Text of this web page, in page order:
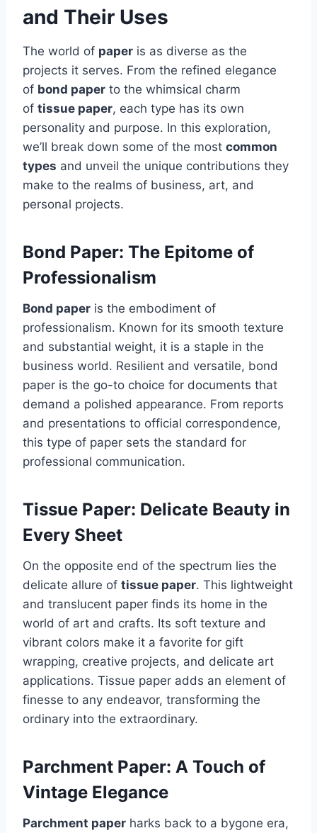
and Their Uses
The world of paper is as diverse as the
projects it serves. From the refined elegance
of bond paper to the whimsical charm
of tissue paper, each type has its own
personality and purpose. In this exploration,
we’ll break down some of the most common
types and unveil the unique contributions they
make to the realms of business, art, and
personal projects.
Bond Paper: The Epitome of
Professionalism
Bond paper is the embodiment of
professionalism. Known for its smooth texture
and substantial weight, it is a staple in the
business world. Resilient and versatile, bond
paper is the go-to choice for documents that
demand a polished appearance. From reports
and presentations to official correspondence,
this type of paper sets the standard for
professional communication.
Tissue Paper: Delicate Beauty in
Every Sheet
On the opposite end of the spectrum lies the
delicate allure of tissue paper. This lightweight
and translucent paper finds its home in the
world of art and crafts. Its soft texture and
vibrant colors make it a favorite for gift
wrapping, creative projects, and delicate art
applications. Tissue paper adds an element of
finesse to any endeavor, transforming the
ordinary into the extraordinary.
Parchment Paper: A Touch of
Vintage Elegance
Parchment paper harks back to a bygone era,